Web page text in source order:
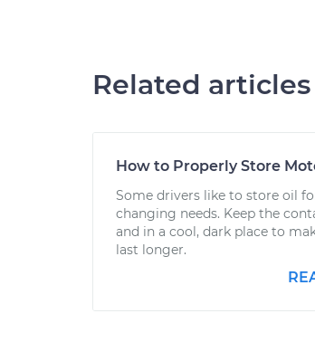
Related articles
How to Properly Store
Some drivers like to store oil
changing needs. Keep the
and in a cool, dark place to
last longer.